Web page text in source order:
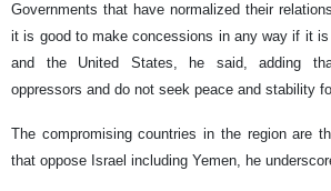
Governments that have normalized their
it is good to make concessions in any way if it
and the United States, he said, adding
oppressors and do not seek peace and stability
The compromising countries in the region are
that oppose Israel including Yemen, he